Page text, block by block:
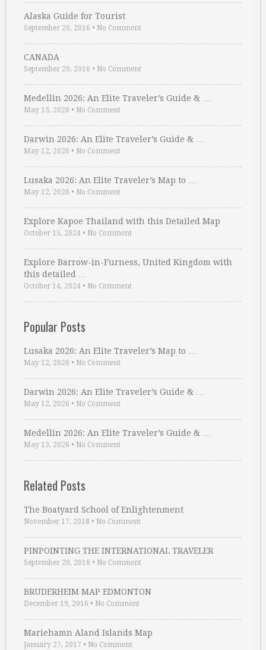
Alaska Guide for Tourist
September 20, 2016 • No Comment
CANADA
September 20, 2016 • No Comment
Medellin 2026: An Elite Traveler’s Guide & …
May 13, 2026 • No Comment
Darwin 2026: An Elite Traveler’s Guide & …
May 12, 2026 • No Comment
Lusaka 2026: An Elite Traveler’s Map to …
May 12, 2026 • No Comment
Explore Kapoe Thailand with this Detailed Map
October 15, 2024 • No Comment
Explore Barrow-in-Furness, United Kingdom with
this detailed …
October 14, 2024 • No Comment
Popular Posts
Lusaka 2026: An Elite Traveler’s Map to …
May 12, 2026 • No Comment
Darwin 2026: An Elite Traveler’s Guide & …
May 12, 2026 • No Comment
Medellin 2026: An Elite Traveler’s Guide & …
May 13, 2026 • No Comment
Related Posts
The Boatyard School of Enlightenment
November 17, 2018 • No Comment
PINPOINTING THE INTERNATIONAL TRAVELER
September 20, 2016 • No Comment
BRUDERHEIM MAP EDMONTON
December 19, 2016 • No Comment
Mariehamn Aland Islands Map
January 27, 2017 • No Comment